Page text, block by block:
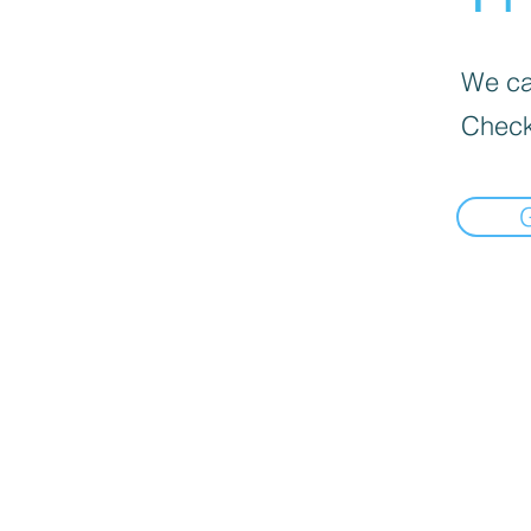
We